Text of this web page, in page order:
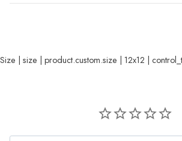
Size | size | product.custom.size | 12x12 |